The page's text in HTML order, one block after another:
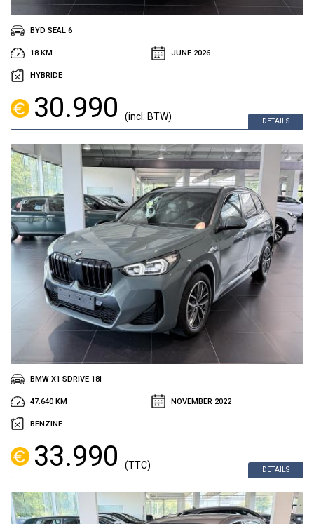
DETAILS
BYD SEAL 6
18 KM JUNE 2026
HYBRIDE
30.990 (incl. BTW)
DETAILS
BMW X1 SDRIVE 18I
47.640 KM NOVEMBER 2022
BENZINE
33.990 (TTC)